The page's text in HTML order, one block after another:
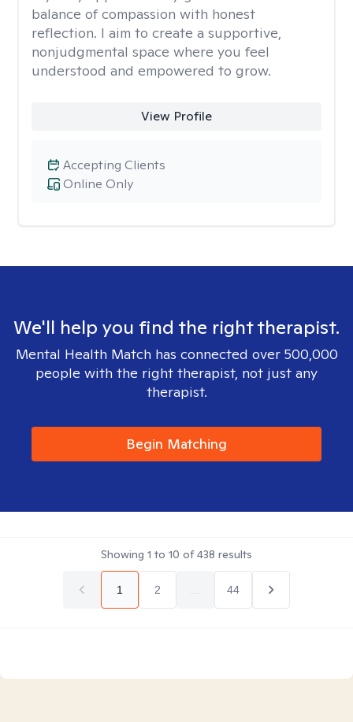
balance of compassion with honest
reflection. I aim to create a supportive,
nonjudgmental space where you feel
understood and empowered to grow.
View Profile
Online Only
Accepting Clients
We'll help you find the right therapist.
Mental Health Match has connected over 500,000
people with the right therapist, not just any
therapist.
Begin Matching
Showing 1 to 10 of438 results
1 2 44